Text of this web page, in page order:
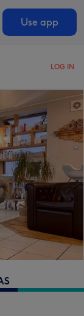
Use app
LOG IN